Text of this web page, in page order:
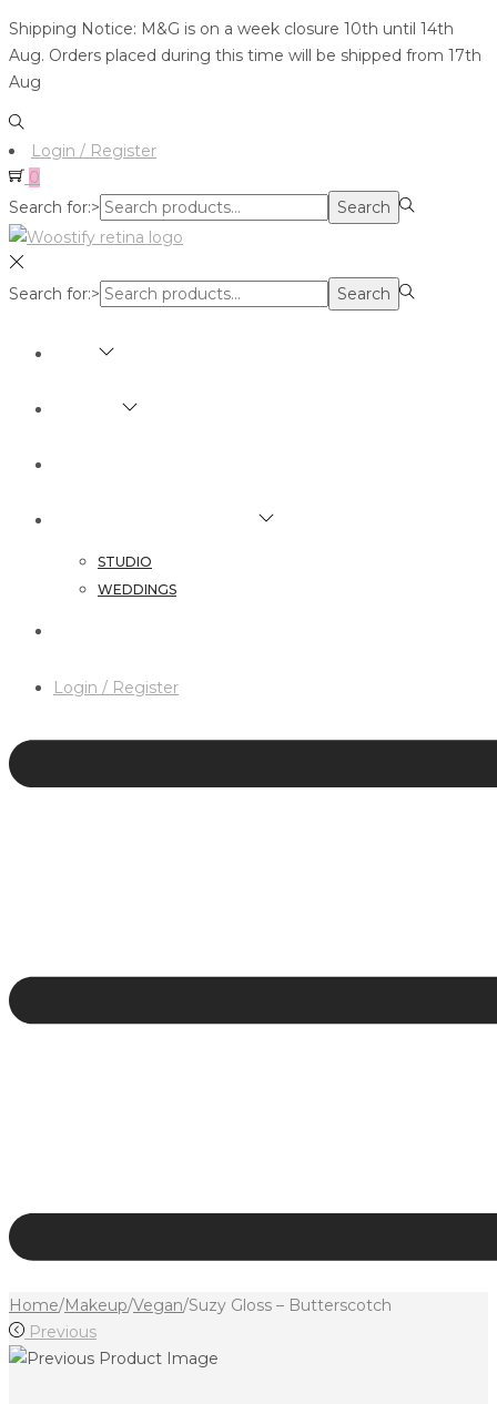
Shipping Notice: M&G is on a week closure 10th until 14th
Aug. Orders placed during this time will be shipped from 17th
Aug
Login / Register
0
Search for:>
Search
Search for:> Search
STUDIO
WEDDINGS
Login / Register
Home/Makeup/Vegan/Suzy Gloss – Butterscotch
Previous